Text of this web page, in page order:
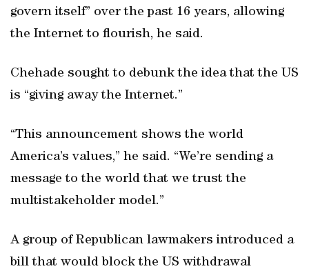
govern itself” over the past 16 years, allowing
the Internet to flourish, he said.
Chehade sought to debunk the idea that the US
is “giving away the Internet.”
“This announcement shows the world
America’s values,” he said. “We’re sending a
message to the world that we trust the
multistakeholder model.”
A group of Republican lawmakers introduced a
bill that would block the US withdrawal